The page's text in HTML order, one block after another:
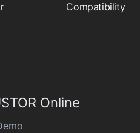
Compatibility
Online